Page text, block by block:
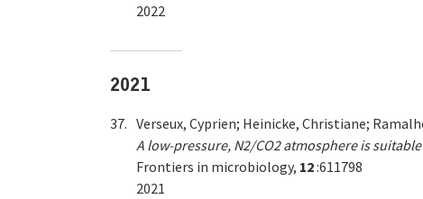
2022
2021
37. Verseux, Cyprien; Heinicke, Christiane;
A low-pressure, N2/CO2 atmosphere is
Frontiers in microbiology, 12:611798
2021